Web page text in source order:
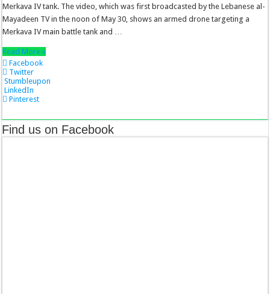
Merkava IV tank. The video, which was first broadcasted by the Lebanese al-
Mayadeen TV in the noon of May 30, shows an armed drone targeting a
Merkava IV main battle tank and …
Read More »
Facebook
Twitter
Stumbleupon
LinkedIn
Pinterest
Find us on Facebook